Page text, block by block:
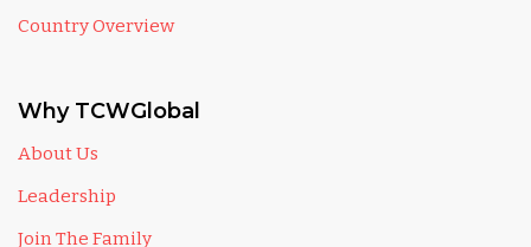
Country Overview
Why TCWGlobal
About Us
Leadership
Join The Family